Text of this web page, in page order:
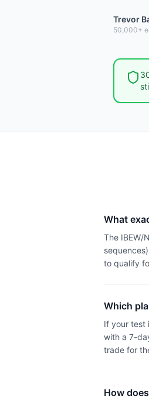
Trevor
50,000+
What
The IBEW/
to qualify
Which
If your test
with a 7-
trade for
How